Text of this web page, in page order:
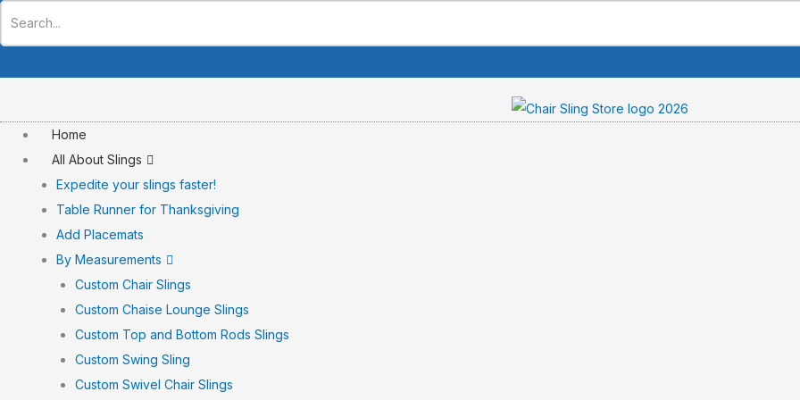
Home
All About Slings
Expedite your slings faster!
Table Runner for Thanksgiving
Add Placemats
By Measurements
Custom Chair Slings
Custom Chaise Lounge Slings
Custom Top and Bottom Rods Slings
Custom Swing Sling
Custom Swivel Chair Slings